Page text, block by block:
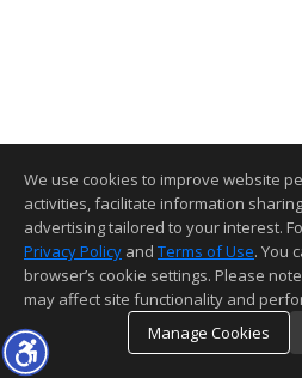
We use cookies to improve website
activities, facilitate information
advertising tailored to your interest.
Privacy Policy and Terms of Use. You
browser’s cookie settings. Please
may affect site functionality and
Manage Cookies